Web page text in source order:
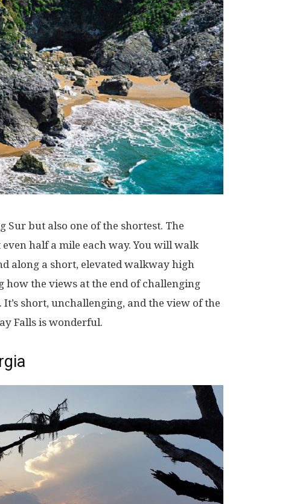
Sur but also one of the shortest. The
half a mile each way. You will walk
along a short, elevated walkway high
how the views at the end of challenging
short, unchallenging, and the view of the
Falls is wonderful.